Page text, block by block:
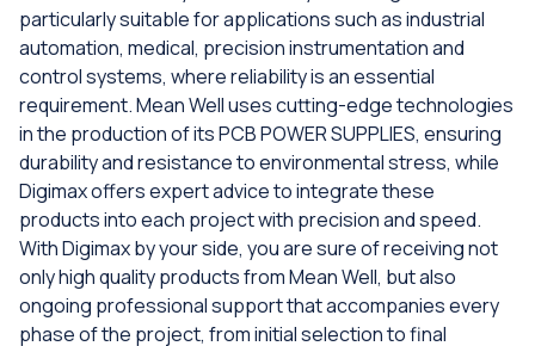
particularly suitable for applications such as industrial
automation, medical, precision instrumentation and
control systems, where reliability is an essential
requirement. Mean Well uses cutting-edge technologies
in the production of its PCB POWER SUPPLIES, ensuring
durability and resistance to environmental stress, while
Digimax offers expert advice to integrate these
products into each project with precision and speed.
With Digimax by your side, you are sure of receiving not
only high quality products from Mean Well, but also
ongoing professional support that accompanies every
phase of the project, from initial selection to final